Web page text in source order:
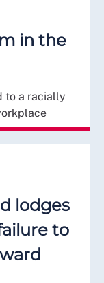
in the
to a racially
lodges
to